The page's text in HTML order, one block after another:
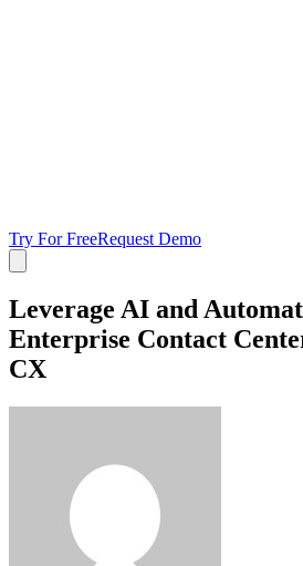
Try For FreeRequest Demo
Leverage AI and
Enterprise Contact
CX